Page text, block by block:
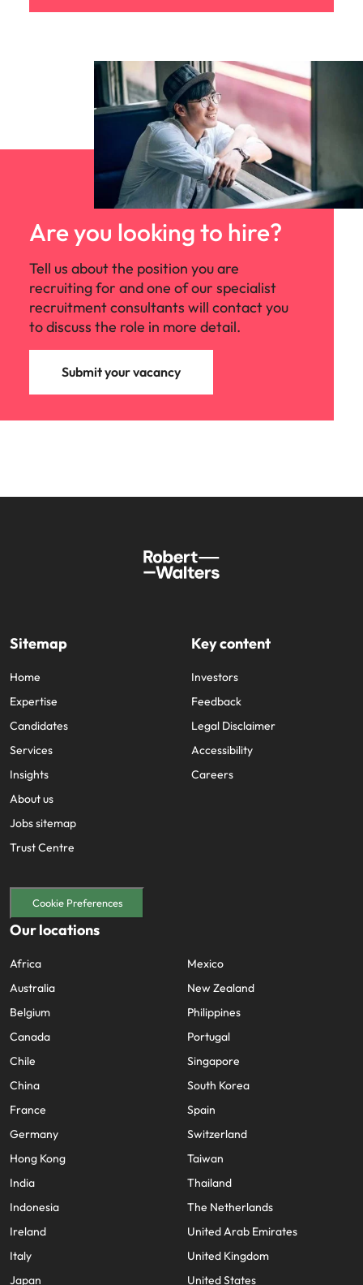
Are you looking to hire?
Tell us about the position you are
recruiting for and one of our specialist
recruitment consultants will contact you
to discuss the role in more detail.
Submit your vacancy
Sitemap
Home
Expertise
Candidates
Services
Insights
About us
Jobs sitemap
Trust Centre
Key content
Investors
Feedback
Legal Disclaimer
Accessibility
Careers
Cookie Preferences
Our locations
Africa
Australia
Belgium
Canada
Chile
China
France
Germany
Hong Kong
India
Indonesia
Ireland
Italy
Japan
Mexico
New Zealand
Philippines
Portugal
Singapore
South Korea
Spain
Switzerland
Taiwan
Thailand
The Netherlands
United Arab Emirates
United Kingdom
United States